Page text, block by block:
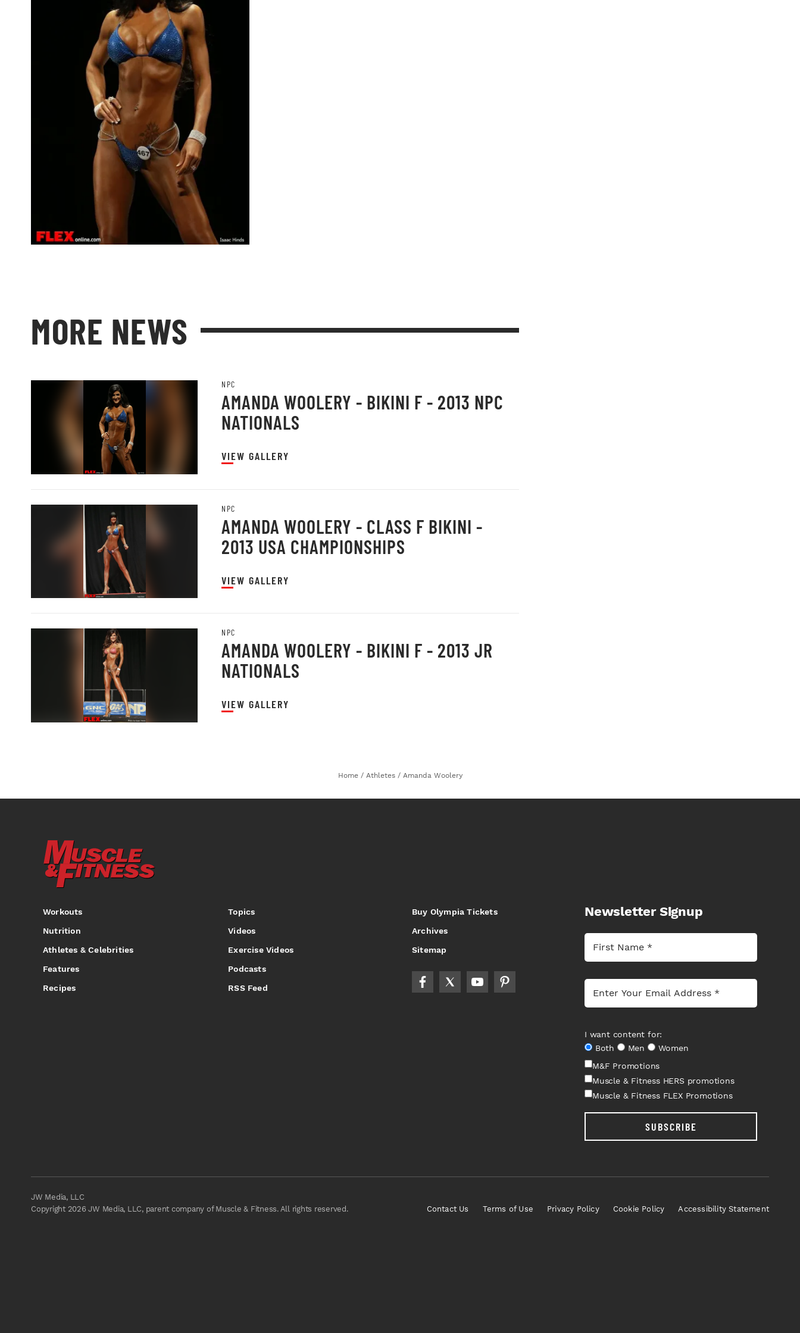
MORE NEWS
NPC
AMANDA WOOLERY - BIKINI F - 2013 NPC
NATIONALS
VIEW GALLERY
NPC
AMANDA WOOLERY - CLASS F BIKINI -
2013 USA CHAMPIONSHIPS
VIEW GALLERY
NPC
AMANDA WOOLERY - BIKINI F - 2013 JR
NATIONALS
VIEW GALLERY
Home / Athletes / Amanda Woolery
Workouts
Nutrition
Athletes & Celebrities
Features
Recipes
Topics
Videos
Exercise Videos
Podcasts
RSS Feed
Buy Olympia Tickets
Archives
Sitemap
Newsletter Signup
I want content for:
Both
Men
Women
M&F Promotions
Muscle & Fitness HERS promotions
Muscle & Fitness FLEX Promotions
SUBSCRIBE
JW Media, LLC
Copyright 2026 JW Media, LLC, parent company of Muscle & Fitness. All rights reserved.
Contact Us Terms of Use Privacy Policy Cookie Policy Accessibility Statement